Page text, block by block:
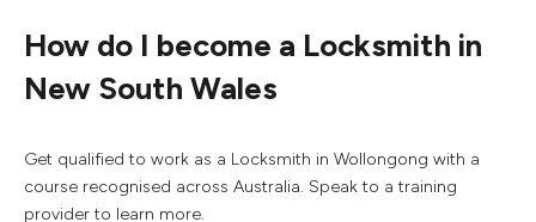
How do I become a Locksmith in
New South Wales
Get qualified to work as a Locksmith in Wollongong with a
course recognised across Australia. Speak to a training
provider to learn more.